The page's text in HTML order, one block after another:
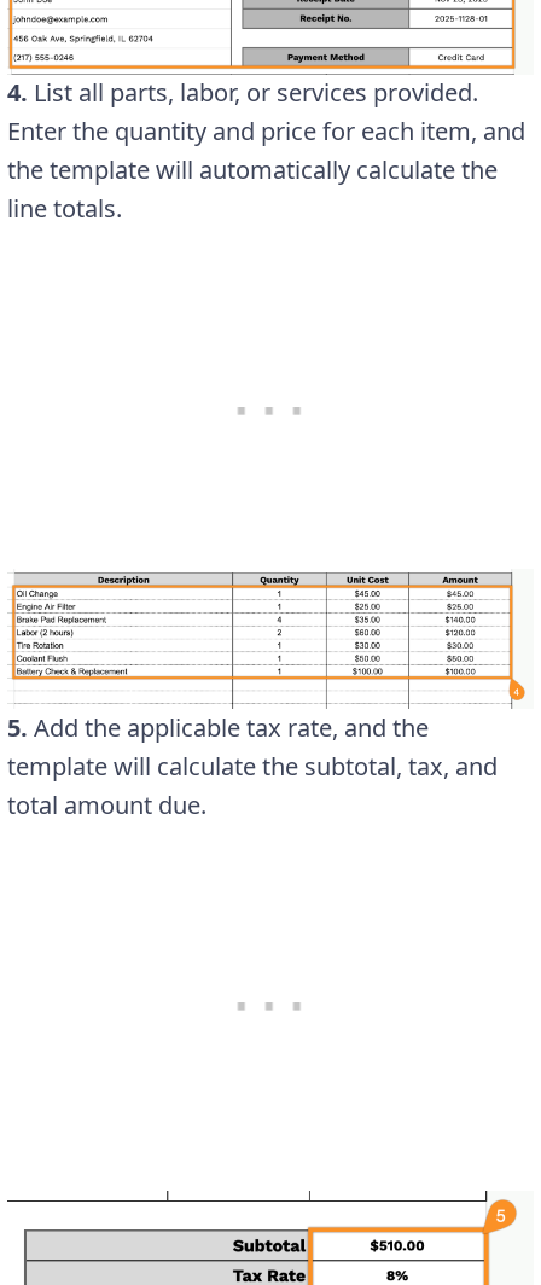
4. List all parts, labor, or services provided.
Enter the quantity and price for each item, and
the template will automatically calculate the
line totals.
5. Add the applicable tax rate, and the
template will calculate the subtotal, tax, and
total amount due.